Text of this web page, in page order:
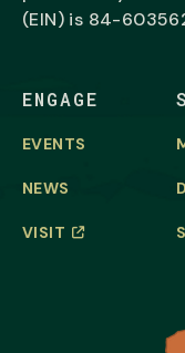
(EIN) is 84-
ENGAGE
EVENTS
NEWS
VISIT